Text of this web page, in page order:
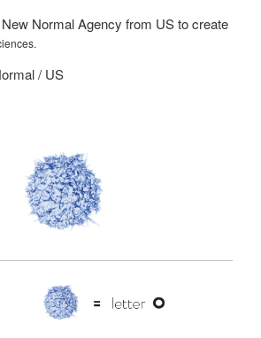
Normal Agency from US to create
/ US